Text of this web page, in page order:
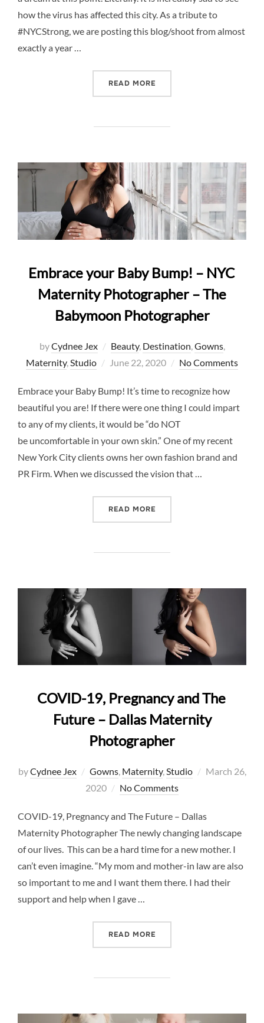
how the virus has affected this city. As a tribute to
#NYCStrong, we are posting this blog/shoot from almost
exactly a year …
READ MORE
Embrace your Baby Bump! – NYC
Maternity Photographer – The
Babymoon Photographer
byCydnee Jex Beauty, Destination Gowns,
Maternity, Studio
Posted
June 22, 2020 No Comments
Embrace your Baby Bump! It’s time to recognize how
beautiful you are! If there were one thing I could impart
to any of my clients, it would be “do NOT
be uncomfortable in your own skin.” One of my recent
New York City clients owns her own fashion brand and
PR Firm. When we discussed the vision that …
READ MORE
COVID-19, Pregnancy and The
Future – Dallas Maternity
Photographer
byCydnee Jex Gowns, Maternity,Studio
Posted
March 26,
2020
No Comments
COVID-19, Pregnancy and The Future – Dallas
Maternity Photographer The newly changing landscape
of our lives. This can be a hard time for a new mother. I
can’t even imagine. “My mom and mother-in law are also
so important to me and I want them there. I had their
support and help when I gave …
READ MORE